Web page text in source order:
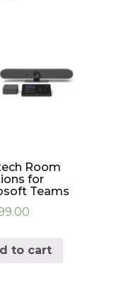
Room
for
Teams
to cart